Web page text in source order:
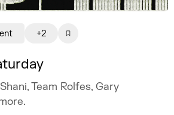
Team Rolfes, Gary
+2